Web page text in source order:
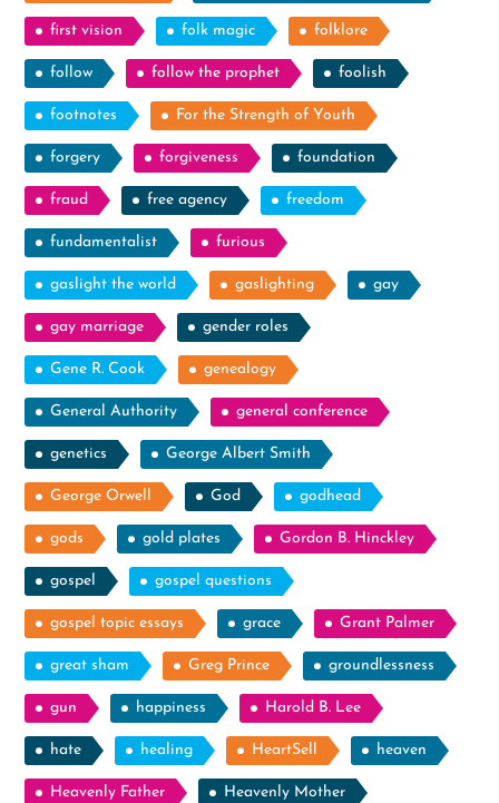
first vision folk magic folklore
follow follow the prophet foolish
footnotes For the Strength of Youth
forgery forgiveness foundation
fraud free agency freedom
fundamentalist furious
gaslight the world gaslighting gay
gay marriage gender roles
Gene R. Cook genealogy
General Authority general conference
genetics George Albert Smith
George Orwell God godhead
gods gold plates Gordon B. Hinckley
gospel gospel questions
gospel topic essays grace Grant Palmer
great sham Greg Prince groundlessness
gun happiness Harold B. Lee
hate healing HeartSell heaven
Heavenly Father Heavenly Mother